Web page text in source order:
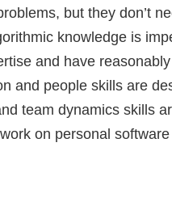
but they don’t
knowledge is
and have
and people skills are
team dynamics skills
on personal